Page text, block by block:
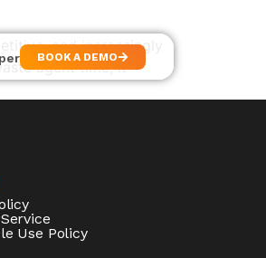
BOOK A DEMO
and increasingly
agent time, it
Use Policy